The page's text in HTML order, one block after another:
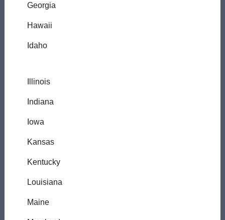
Georgia
Hawaii
Idaho
Illinois
Indiana
Iowa
Kansas
Kentucky
Louisiana
Maine